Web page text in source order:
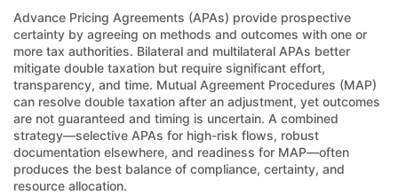
Advance Pricing Agreements (APAs) provide prospective
certainty by agreeing on methods and outcomes with one or
more tax authorities. Bilateral and multilateral APAs better
mitigate double taxation but require significant effort,
transparency, and time. Mutual Agreement Procedures (MAP)
can resolve double taxation after an adjustment, yet outcomes
are not guaranteed and timing is uncertain. A combined
strategy—selective APAs for high-risk flows, robust
documentation elsewhere, and readiness for MAP—often
produces the best balance of compliance, certainty, and
resource allocation.